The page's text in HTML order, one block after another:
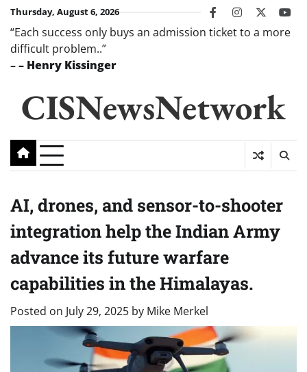
Skip
content
Thursday, August 6, 2026 facebookinstagram
twitter
“Each success only buys an admission ticket to a more
difficult problem..”
–– Henry Kissinger
CISNewsNetwork
AI, drones, and sensor-to-shooter
integration help the Indian Army
advance its future warfare
capabilities in the Himalayas.
Posted on July 29, 2025 by Mike Merkel